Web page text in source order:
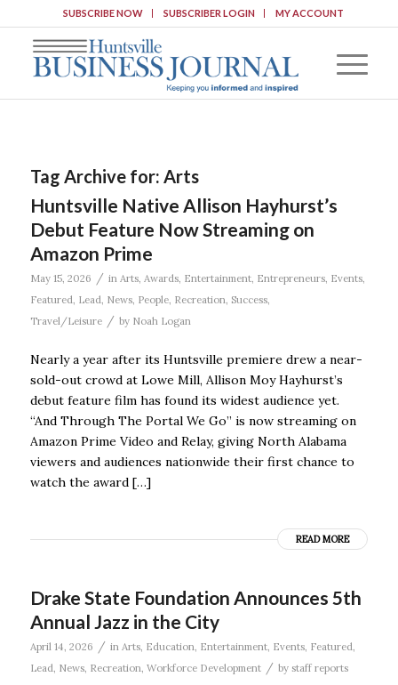
SUBSCRIBE NOW SUBSCRIBER LOGIN MY ACCOUNT
Tag Archive for: Arts
Huntsville Native Allison Hayhurst’s
Debut Feature Now Streaming on
Amazon Prime
May 15, 2026 / in Arts, Awards, Entertainment, Entrepreneurs, Events,
Featured, Lead, News, People, Recreation, Success,
Travel/Leisure
/ by Noah Logan
Nearly a year after its Huntsville premiere drew a near-
sold-out crowd at Lowe Mill, Allison Moy Hayhurst’s
debut feature film has found its widest audience yet.
“And Through The Portal We Go” is now streaming on
Amazon Prime Video and Relay, giving North Alabama
viewers and audiences nationwide their first chance to
watch the award […]
READ MORE
Drake State Foundation Announces 5th
Annual Jazz in the City
April 14, 2026 / in Arts, Education, Entertainment, Events, Featured,
Lead, News, Recreation, Workforce Development / by staff reports